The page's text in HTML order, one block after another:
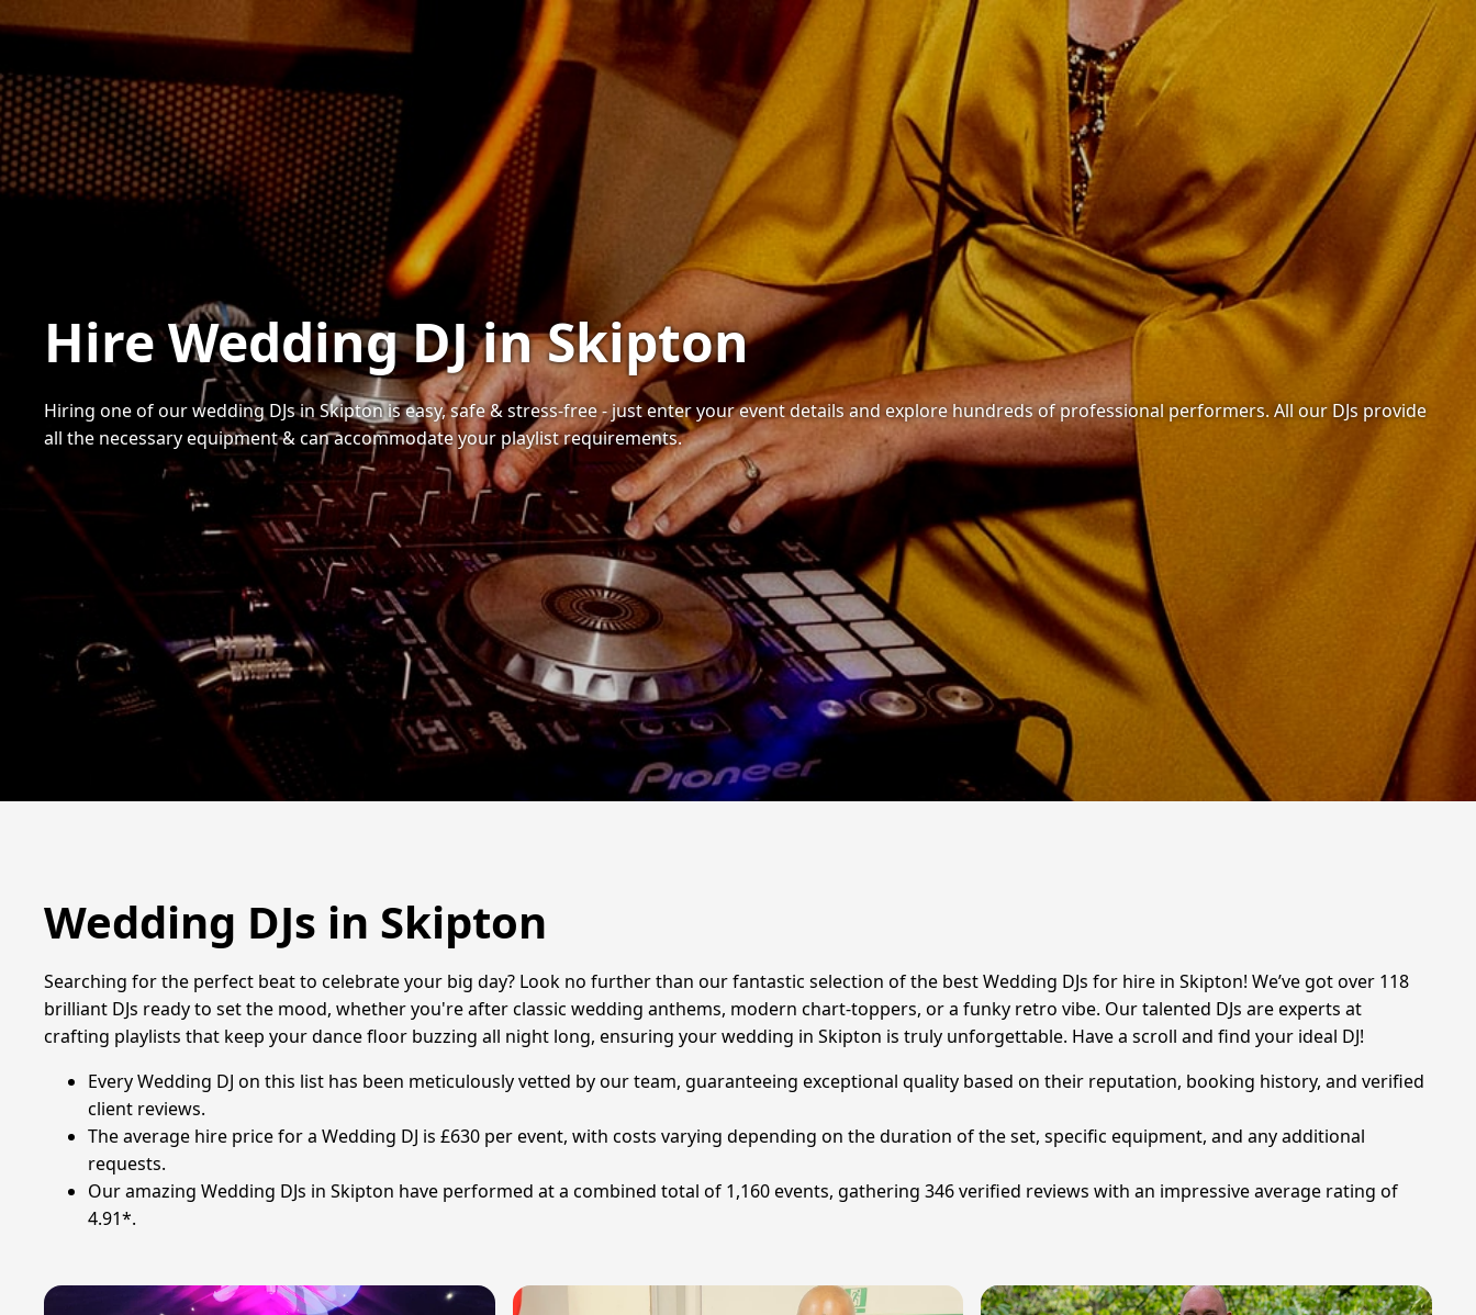
Hire Wedding DJ in Skipton
Hiring one of our wedding DJs in Skipton is easy, safe & stress-free - just enter your event details and explore hundreds of professional performers. All our DJs provide
all the necessary equipment & can accommodate your playlist requirements.
Wedding DJs in Skipton
Searching for the perfect beat to celebrate your big day? Look no further than our fantastic selection of the best Wedding DJs for hire in Skipton! We’ve got over 118
brilliant DJs ready to set the mood, whether you're after classic wedding anthems, modern chart-toppers, or a funky retro vibe. Our talented DJs are experts at
crafting playlists that keep your dance floor buzzing all night long, ensuring your wedding in Skipton is truly unforgettable. Have a scroll and find your ideal DJ!
Every Wedding DJ on this list has been meticulously vetted by our team, guaranteeing exceptional quality based on their reputation, booking history, and verified
client reviews.
The average hire price for a Wedding DJ is £630 per event, with costs varying depending on the duration of the set, specific equipment, and any additional
requests.
Our amazing Wedding DJs in Skipton have performed at a combined total of 1,160 events, gathering 346 verified reviews with an impressive average rating of
4.91*.